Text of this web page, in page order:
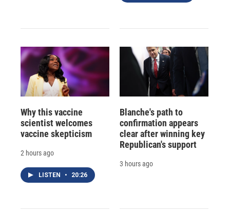
Why this vaccine
scientist welcomes
vaccine skepticism
2 hours ago
LISTEN • 20:26
Blanche's path to
confirmation appears
clear after winning key
Republican's support
3 hours ago